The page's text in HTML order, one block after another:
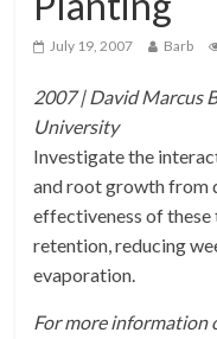
July 19, 2007 Barb
2007 | David Marcus
University
Investigate the
and root growth from
effectiveness of
retention, reducing
evaporation.
For more information